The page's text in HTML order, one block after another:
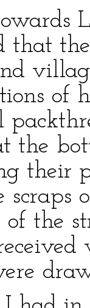
that
of
the
their
of the